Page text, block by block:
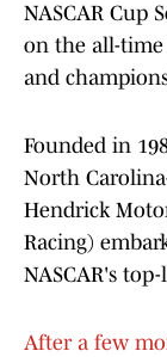
NASCAR Cup
on the all-time
and
Founded in
North
Hendrick
Racing)
NASCAR's top-
After a few